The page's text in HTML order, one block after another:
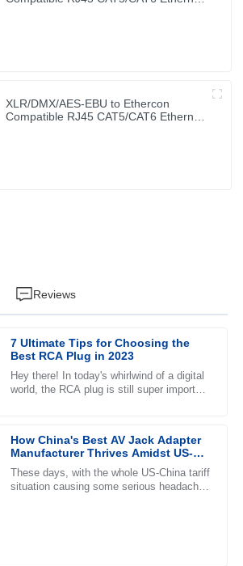
XLR/DMX/AES-EBU to Ethercon
Compatible RJ45 CAT5/CAT6 Ethernet
Reviews
7 Ultimate Tips for Choosing the
Best RCA Plug in 2023
Hey there! In today's whirlwind of a digital
world, the RCA plug is still super important
How China's Best AV Jack Adapter
Manufacturer Thrives Amidst US-
China Tariff Challenges
These days, with the whole US-China tariff
situation causing some serious headaches
to be high-quality and reliable. The
great knowledge.